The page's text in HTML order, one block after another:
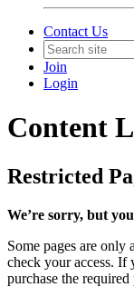
Contact Us
Join
Login
Content
Restricted
We’re sorry, but
Some pages are only
check your access. If
purchase the